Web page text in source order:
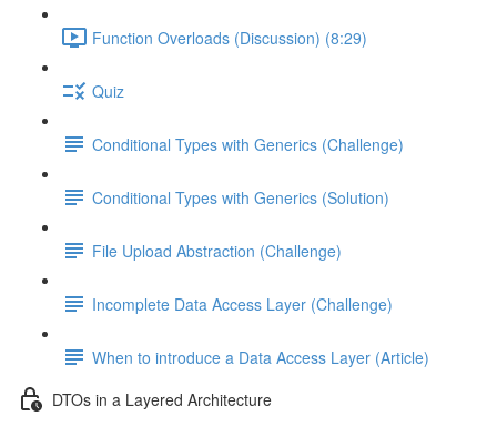
Function Overloads (Discussion) (8:29)
Quiz
Conditional Types with Generics (Challenge)
Conditional Types with Generics (Solution)
File Upload Abstraction (Challenge)
Incomplete Data Access Layer (Challenge)
When to introduce a Data Access Layer (Article)
DTOs in a Layered Architecture